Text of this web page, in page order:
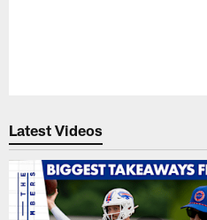
Latest Videos